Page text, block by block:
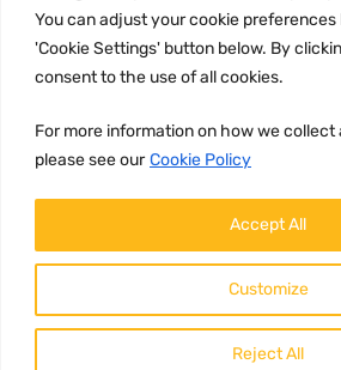
You can adjust your cookie
'Cookie Settings' button below. By
consent to the use of all cookies.
For more information on how we collect
please see our Cookie Policy
Customize
Reject All
Accept All
JOIN US: